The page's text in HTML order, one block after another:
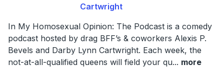
Cartwright
In My Homosexual Opinion: The Podcast is a comedy
podcast hosted by drag BFF’s & coworkers Alexis P.
Bevels and Darby Lynn Cartwright. Each week, the
not-at-all-qualified queens will field your qu... more